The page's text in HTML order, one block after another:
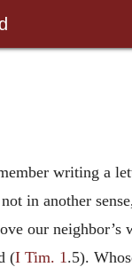
writing a
in another
our neighbor’s
(I Tim. 1 .5).